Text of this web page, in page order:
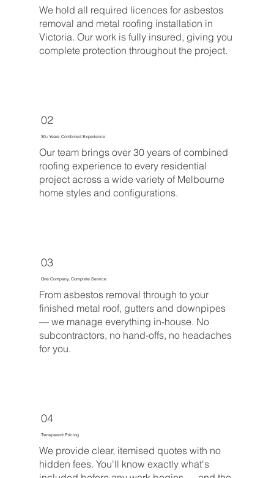
We hold all required licences for asbestos
removal and metal roofing installation in
Victoria. Our work is fully insured, giving you
complete protection throughout the project.
02
30+ Years Combined Experience
Our team brings over 30 years of combined
roofing experience to every residential
project across a wide variety of Melbourne
home styles and configurations.
03
One Company, Complete Service
From asbestos removal through to your
finished metal roof, gutters and downpipes
— we manage everything in-house. No
subcontractors, no hand-offs, no headaches
for you.
04
Transparent Pricing
We provide clear, itemised quotes with no
hidden fees. You'll know exactly what's